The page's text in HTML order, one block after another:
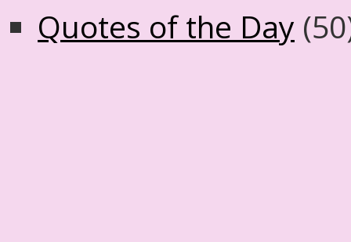
Quotes of the Day